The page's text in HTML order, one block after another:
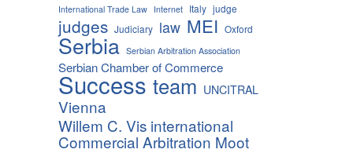
International Trade Law Internet Italy judge
judges Judiciary law MEI Oxford
Serbia Serbian Arbitration Association
Serbian Chamber of Commerce
Success team UNCITRAL
Vienna
Willem C. Vis international
Commercial Arbitration Moot